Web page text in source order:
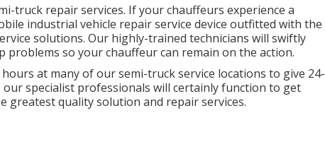
truck repair services. If your chauffeurs experience a
industrial vehicle repair service device outfitted with the
solutions. Our highly-trained technicians will swiftly
problems so your chauffeur can remain on the action.
at many of our semi-truck service locations to give 24-
specialist professionals will certainly function to get
quality solution and repair services.